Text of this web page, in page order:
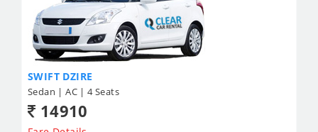
SWIFT DZIRE
Sedan | AC | 4 Seats
14910